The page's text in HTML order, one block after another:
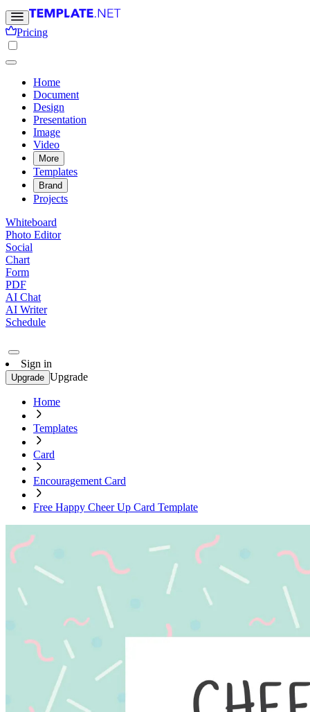
Pricing
Home
Document
Design
Presentation
Image
Video
More
Templates
Brand
Projects
Whiteboard
Photo Editor
Social
Chart
Form
PDF
AI Chat
AI Writer
Schedule
Sign in
Upgrade Upgrade
Home
Templates
Card
Encouragement Card
Free Happy Cheer Up Card Template